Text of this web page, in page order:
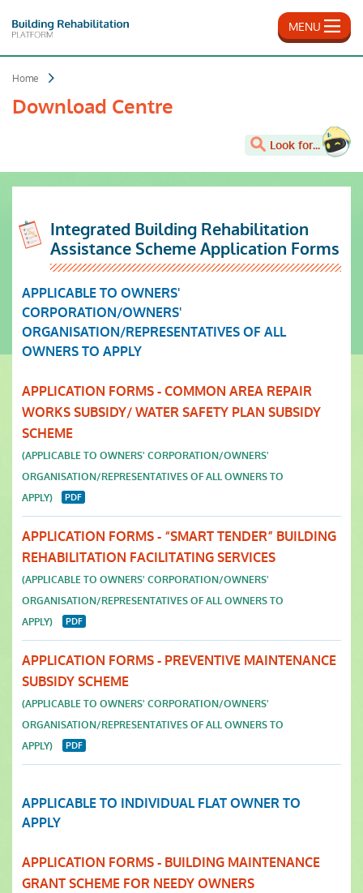
main
content
MENU
Home
Download Centre
Look for...
Integrated Building Rehabilitation
Assistance Scheme Application Forms
APPLICABLE TO OWNERS'
CORPORATION/OWNERS'
ORGANISATION/REPRESENTATIVES OF ALL
OWNERS TO APPLY
APPLICATION FORMS - COMMON AREA REPAIR
WORKS SUBSIDY/ WATER SAFETY PLAN SUBSIDY
SCHEME
(APPLICABLE TO OWNERS' CORPORATION/OWNERS'
ORGANISATION/REPRESENTATIVES OF ALL OWNERS TO
APPLY)
APPLICATION FORMS - “SMART TENDER” BUILDING
REHABILITATION FACILITATING SERVICES
(APPLICABLE TO OWNERS' CORPORATION/OWNERS'
ORGANISATION/REPRESENTATIVES OF ALL OWNERS TO
APPLY)
APPLICATION FORMS - PREVENTIVE MAINTENANCE
SUBSIDY SCHEME
(APPLICABLE TO OWNERS' CORPORATION/OWNERS'
ORGANISATION/REPRESENTATIVES OF ALL OWNERS TO
APPLY)
APPLICABLE TO INDIVIDUAL FLAT OWNER TO
APPLY
APPLICATION FORMS - BUILDING MAINTENANCE
GRANT SCHEME FOR NEEDY OWNERS